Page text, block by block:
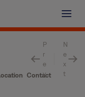
Contact
P
r
e
v
N
e
x
t